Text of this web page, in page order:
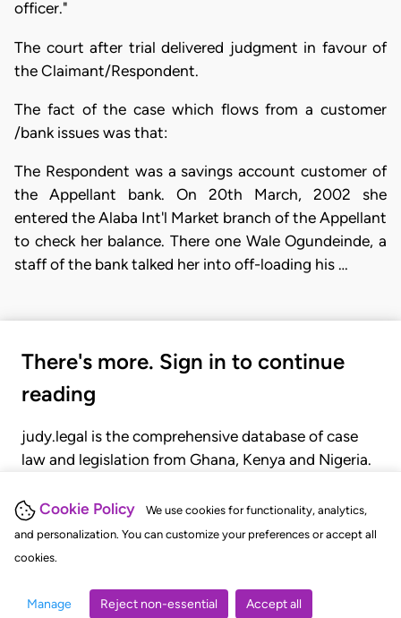
Cookie Policy
We use cookies for functionality, analytics,
and personalization. You can customize your preferences or accept all
cookies.
Manage Reject non-essential Accept all
officer."
The court after trial delivered judgment in favour of
the Claimant/Respondent.
The fact of the case which flows from a customer
/bank issues was that:
The Respondent was a savings account customer of
the Appellant bank. On 20th March, 2002 she
entered the Alaba Int'l Market branch of the Appellant
to check her balance. There one Wale Ogundeinde, a
staff of the bank talked her into off-loading his …
There's more. Sign in to continue
reading
judy.legal is the comprehensive database of case
law and legislation from Ghana, Kenya and Nigeria.
judgments, statutes, and rules of court.